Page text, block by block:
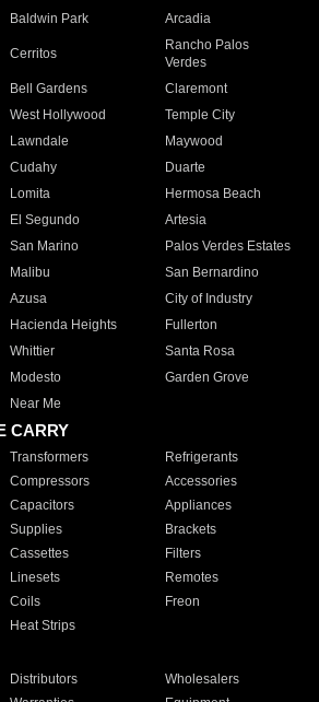
Baldwin Park Arcadia
Cerritos
Rancho Palos
Verdes
Bell Gardens
Claremont
West Hollywood
Temple City
Lawndale
Maywood
Cudahy
Duarte
Lomita
Hermosa Beach
El Segundo
Artesia
San Marino
Palos Verdes Estates
Malibu
San Bernardino
Azusa
City of Industry
Hacienda Heights
Fullerton
Whittier
Santa Rosa
Modesto
Garden Grove
Near Me
CARRY
Transformers
Refrigerants
Compressors
Accessories
Capacitors
Appliances
Supplies
Brackets
Cassettes
Filters
Linesets
Remotes
Coils
Freon
Heat Strips
Distributors
Wholesalers